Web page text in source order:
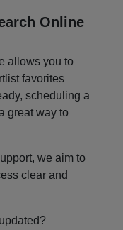
Online
allows you to
favorites
scheduling a
great way to
we aim to
clear and